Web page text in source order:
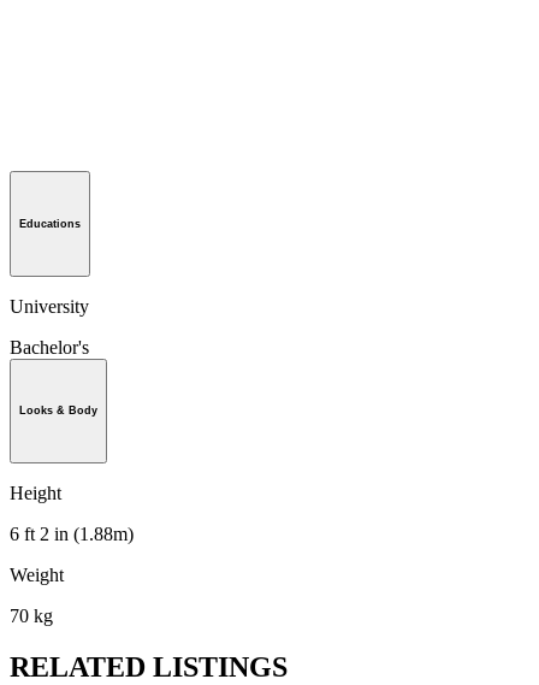
Educations
University
Bachelor's
Looks & Body
Height
6 ft 2 in (1.88m)
Weight
70 kg
RELATED LISTINGS